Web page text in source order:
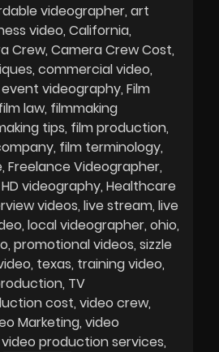
videographer art
video California
Crew Camera Crew Cost
commercial video
event videography Film
law filmmaking
tips film production
film terminology
Freelance Videographer
HD videography Healthcare
videos live stream live
local videographer ohio
promotional videos sizzle
texas training video
TV
cost video crew
Marketing video
video production services